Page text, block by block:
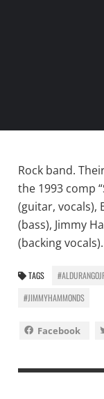
Rock band.
the 1993 comp
(guitar, vocals),
(bass), Jimmy
(backing vocals).
TAGS
#JIMMYHAMMONDS
Facebook